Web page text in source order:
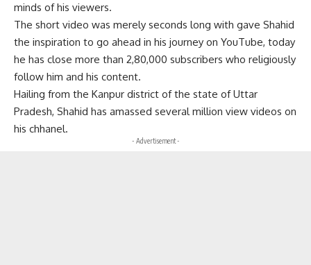
minds of his viewers.
The short video was merely seconds long with gave Shahid
the inspiration to go ahead in his journey on YouTube, today
he has close more than 2,80,000 subscribers who religiously
follow him and his content.
Hailing from the Kanpur district of the state of Uttar
Pradesh, Shahid has amassed several million view videos on
his chhanel.
- Advertisement -